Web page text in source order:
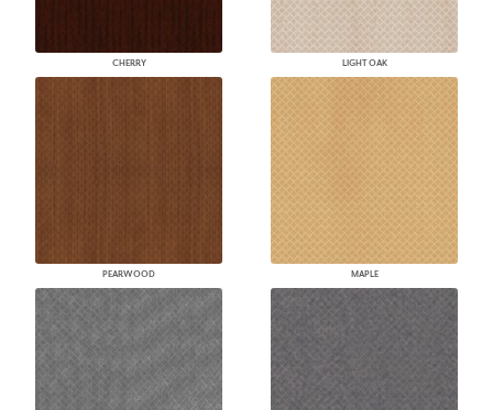
CHERRY LIGHT OAK
PEARWOOD MAPLE